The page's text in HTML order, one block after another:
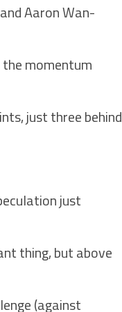
Aaron Wan-
momentum
just three behind
just
thing, but above
(against